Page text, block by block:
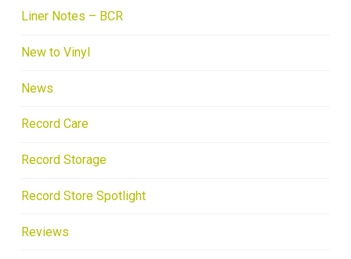
Liner Notes – BCR
New to Vinyl
News
Record Care
Record Storage
Record Store Spotlight
Reviews